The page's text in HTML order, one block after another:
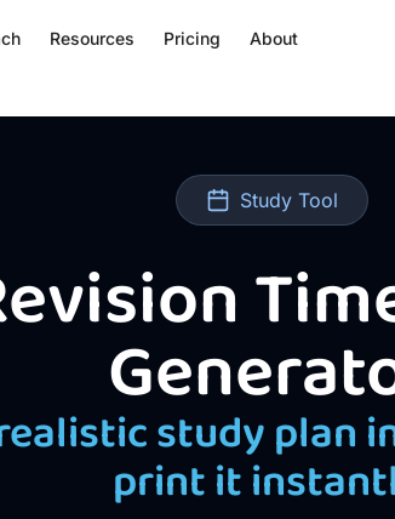
Resources Pricing About
Study Tool
study plan
print it